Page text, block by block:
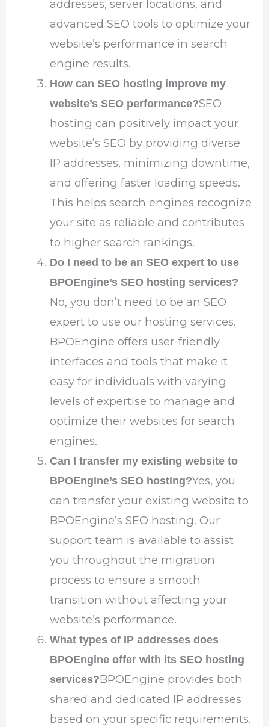
addresses, server locations, and
advanced SEO tools to optimize your
website’s performance in search
engine results.
How can SEO hosting improve my
website’s SEO performance?SEO
hosting can positively impact your
website’s SEO by providing diverse
IP addresses, minimizing downtime,
and offering faster loading speeds.
This helps search engines recognize
your site as reliable and contributes
to higher search rankings.
Do I need to be an SEO expert to use
BPOEngine’s SEO hosting services?
No, you don’t need to be an SEO
expert to use our hosting services.
BPOEngine offers user-friendly
interfaces and tools that make it
easy for individuals with varying
levels of expertise to manage and
optimize their websites for search
engines.
Can I transfer my existing website to
BPOEngine’s SEO hosting?Yes, you
can transfer your existing website to
BPOEngine’s SEO hosting. Our
support team is available to assist
you throughout the migration
process to ensure a smooth
transition without affecting your
website’s performance.
What types of IP addresses does
BPOEngine offer with its SEO hosting
services?BPOEngine provides both
shared and dedicated IP addresses
based on your specific requirements.